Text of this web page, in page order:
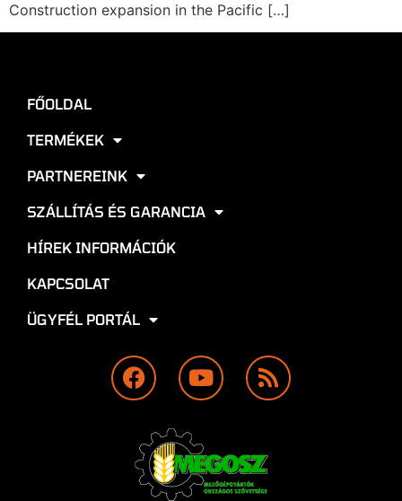
Construction expansion in the Pacific […]
FŐOLDAL
TERMÉKEK
PARTNEREINK
SZÁLLÍTÁS ÉS GARANCIA
HÍREK INFORMÁCIÓK
KAPCSOLAT
ÜGYFÉL PORTÁL